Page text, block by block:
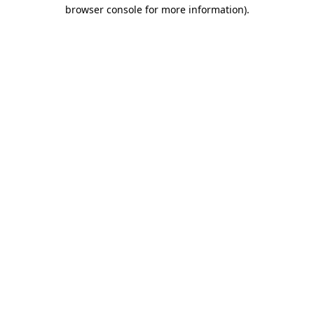
browser console for more information).